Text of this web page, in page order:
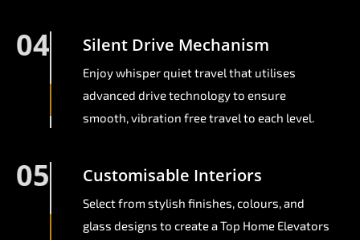
04 Silent Drive Mechanism
Enjoy whisper quiet travel that utilises
advanced drive technology to ensure
smooth, vibration free travel to each level.
05 Customisable Interiors
Select from stylish finishes, colours, and
glass designs to create a Top Home Elevators